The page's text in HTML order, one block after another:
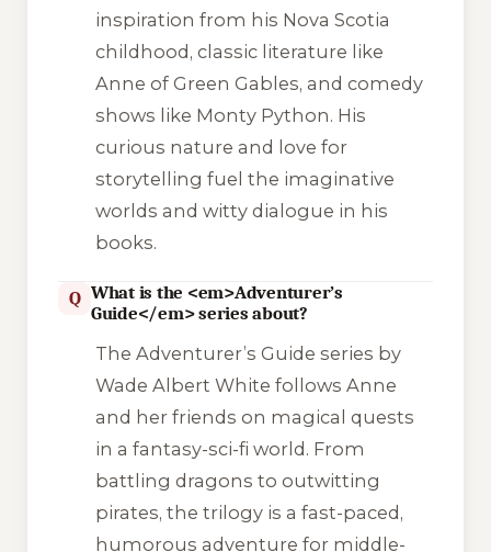
inspiration from his Nova Scotia
childhood, classic literature like
Anne of Green Gables, and comedy
shows like Monty Python. His
curious nature and love for
storytelling fuel the imaginative
worlds and witty dialogue in his
books.
Q What is the <em>Adventurer’s
Guide</em> series about?
The Adventurer’s Guide series by
Wade Albert White follows Anne
and her friends on magical quests
in a fantasy-sci-fi world. From
battling dragons to outwitting
pirates, the trilogy is a fast-paced,
humorous adventure for middle-